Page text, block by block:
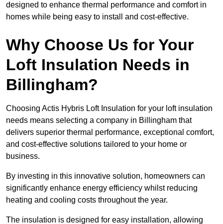
designed to enhance thermal performance and comfort in
homes while being easy to install and cost-effective.
Why Choose Us for Your
Loft Insulation Needs in
Billingham?
Choosing Actis Hybris Loft Insulation for your loft insulation
needs means selecting a company in Billingham that
delivers superior thermal performance, exceptional comfort,
and cost-effective solutions tailored to your home or
business.
By investing in this innovative solution, homeowners can
significantly enhance energy efficiency whilst reducing
heating and cooling costs throughout the year.
The insulation is designed for easy installation, allowing